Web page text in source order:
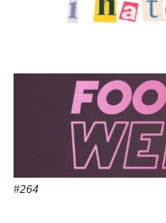
#264